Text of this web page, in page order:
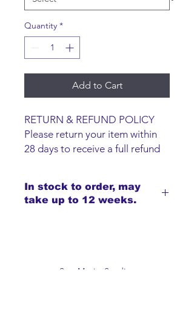
Quantity *
Add to Cart
RETURN & REFUND POLICY
Please return your item within
28 days to receive a full refund
packaging. We are happy to
refund faulty items.
collected from the San-Marie
In stock to order, may
take up to 12 weeks.
San-Marie Studios